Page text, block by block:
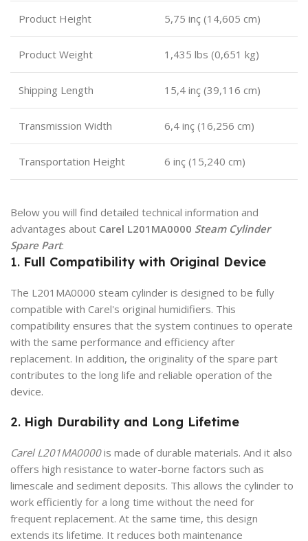
Product Height 5,75 inç (14,605 ​​cm)
Product Weight 1,435 lbs (0,651 kg)
Shipping Length 15,4 inç (39,116 cm)
Transmission Width 6,4 inç (16,256 cm)
Transportation Height 6 inç (15,240 cm)
Below you will find detailed technical information and
advantages about Carel L201MA0000 Steam Cylinder
Spare Part:
1. Full Compatibility with Original Device
The L201MA0000 steam cylinder is designed to be fully
compatible with Carel's original humidifiers. This
compatibility ensures that the system continues to operate
with the same performance and efficiency after
replacement. In addition, the originality of the spare part
contributes to the long life and reliable operation of the
device.
2. High Durability and Long Lifetime
Carel L201MA0000is made of durable materials. And it also
offers high resistance to water-borne factors such as
limescale and sediment deposits. This allows the cylinder to
work efficiently for a long time without the need for
frequent replacement. At the same time, this design
extends its lifetime. It reduces both maintenance